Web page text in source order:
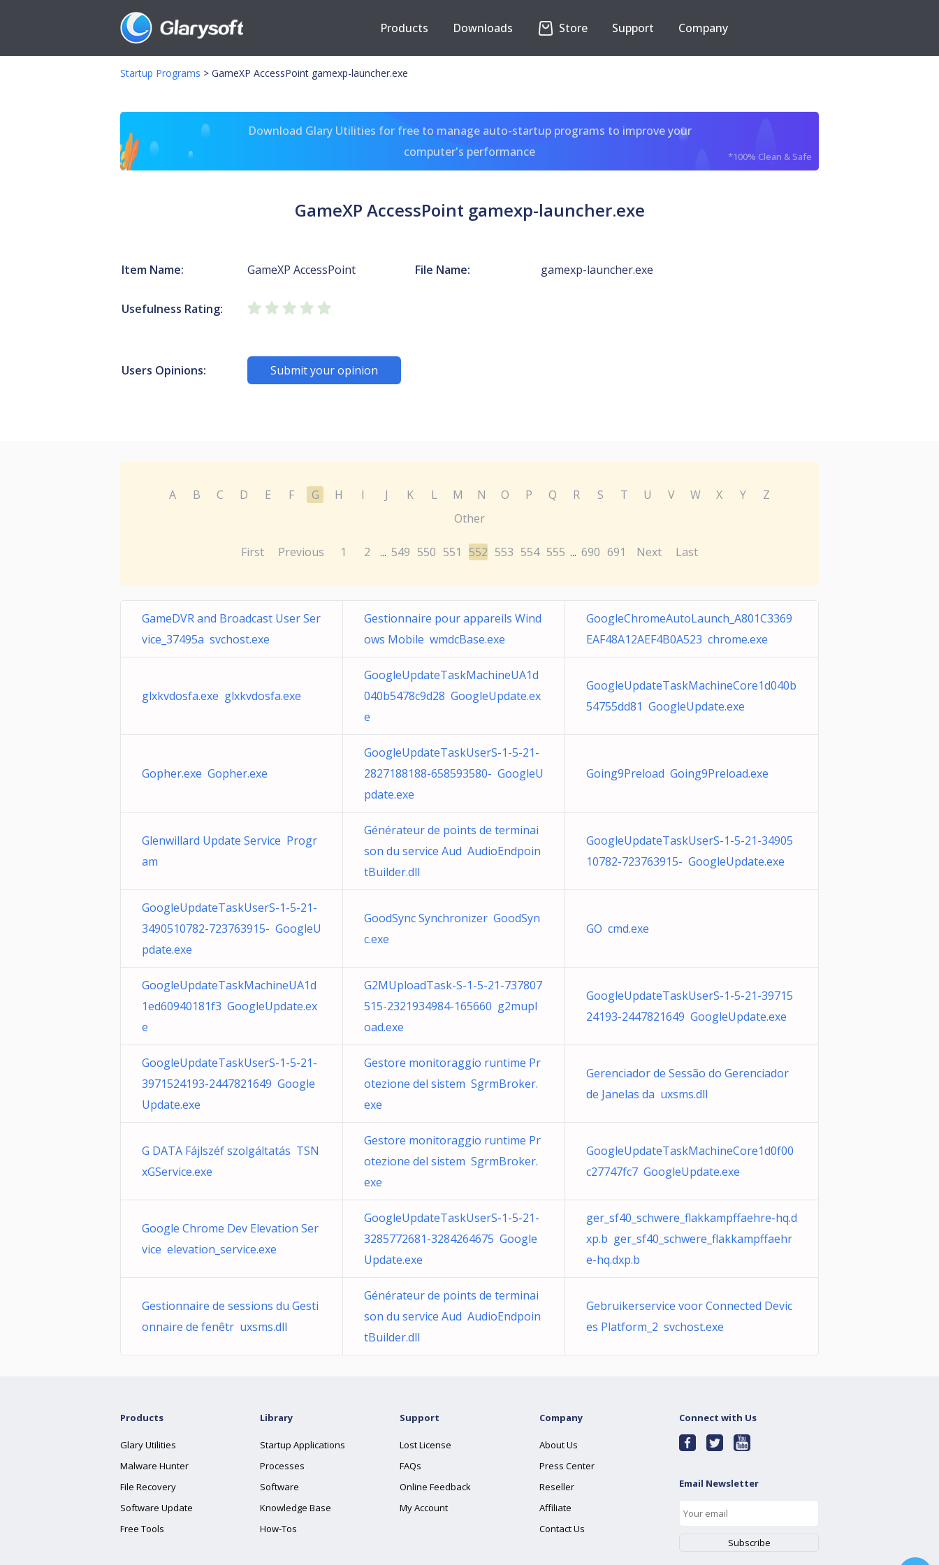
Products Downloads Store Support Company
Startup Programs > GameXP AccessPoint gamexp-launcher.exe
Download Glary Utilities for free to manage auto-startup programs to improve your
computer's performance
*100% Clean & Safe
GameXP AccessPoint gamexp-launcher.exe
Item Name: GameXP AccessPoint File Name: gamexp-launcher.exe
Usefulness Rating:
Users Opinions: Submit your opinion
A B C D E F G H I J K L M N O P Q R S T U V W X Y
Z
Other
First Previous 1 2 ... 549 550 551 552 553 554 555 ... 690 691 Next Last
GameDVR and Broadcast User Ser
vice_37495a svchost.exe
Gestionnaire pour appareils Wind
ows Mobile wmdcBase.exe
GoogleChromeAutoLaunch_A801C3369
EAF48A12AEF4B0A523 chrome.exe
glxkvdosfa.exe glxkvdosfa.exe
GoogleUpdateTaskMachineUA1d
040b5478c9d28 GoogleUpdate.ex
e
GoogleUpdateTaskMachineCore1d040b
54755dd81 GoogleUpdate.exe
Gopher.exe Gopher.exe
GoogleUpdateTaskUserS-1-5-21-
2827188188-658593580- GoogleU
pdate.exe
Going9Preload Going9Preload.exe
Glenwillard Update Service Progr
am
Générateur de points de terminai
son du service Aud AudioEndpoin
tBuilder.dll
GoogleUpdateTaskUserS-1-5-21-34905
10782-723763915- GoogleUpdate.exe
GoogleUpdateTaskUserS-1-5-21-
3490510782-723763915- GoogleU
pdate.exe
GoodSync Synchronizer GoodSyn
c.exe
GO cmd.exe
GoogleUpdateTaskMachineUA1d
1ed60940181f3 GoogleUpdate.ex
e
G2MUploadTask-S-1-5-21-737807
515-2321934984-165660 g2mupl
oad.exe
GoogleUpdateTaskUserS-1-5-21-39715
24193-2447821649 GoogleUpdate.exe
GoogleUpdateTaskUserS-1-5-21-
3971524193-2447821649 Google
Update.exe
Gestore monitoraggio runtime Pr
otezione del sistem SgrmBroker.
exe
Gerenciador de Sessão do Gerenciador
de Janelas da uxsms.dll
G DATA Fájlszéf szolgáltatás TSN
xGService.exe
Gestore monitoraggio runtime Pr
otezione del sistem SgrmBroker.
exe
GoogleUpdateTaskMachineCore1d0f00
c27747fc7 GoogleUpdate.exe
Google Chrome Dev Elevation Ser
vice elevation_service.exe
GoogleUpdateTaskUserS-1-5-21-
3285772681-3284264675 Google
Update.exe
ger_sf40_schwere_flakkampffaehre-hq.d
xp.b ger_sf40_schwere_flakkampffaehr
e-hq.dxp.b
Gestionnaire de sessions du Gesti
onnaire de fenêtr uxsms.dll
Générateur de points de terminai
son du service Aud AudioEndpoin
tBuilder.dll
Gebruikerservice voor Connected Devic
es Platform_2 svchost.exe
Products
Glary Utilities
Malware Hunter
File Recovery
Software Update
Free Tools
Library
Startup Applications
Processes
Software
Knowledge Base
How-Tos
Support
Lost License
FAQs
Online Feedback
My Account
Company
About Us
Press Center
Reseller
Affiliate
Contact Us
Connect with Us
Email Newsletter